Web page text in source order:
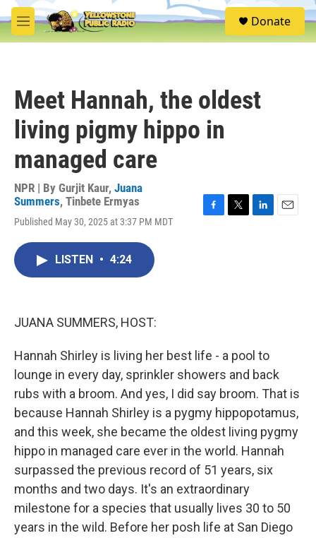
Skip to main content
M
e
S
e
Donate
Meet Hannah, the oldest
living pigmy hippo in
managed care
NPR | By Gurjit Kaur, Juana
Summers, Tinbete Ermyas
Published May 30, 2025 at 3:37 PM MDT
LISTEN • 4:24
JUANA SUMMERS, HOST:
Hannah Shirley is living her best life - a pool to
lounge in every day, sprinkler showers and back
rubs with a broom. And yes, I did say broom. That is
because Hannah Shirley is a pygmy hippopotamus,
and this week, she became the oldest living pygmy
hippo in managed care ever in the world. Hannah
surpassed the previous record of 51 years, six
months and two days. It's an extraordinary
milestone for a species that usually lives 30 to 50
years in the wild. Before her posh life at San Diego